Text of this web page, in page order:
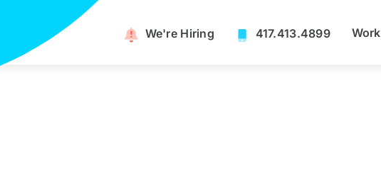
We're Hiring​ 417.413.4899 Work